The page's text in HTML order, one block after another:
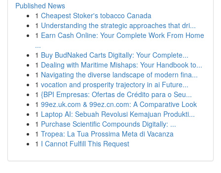
Published News
1 Cheapest Stoker's tobacco Canada
1 Understanding the strategic approaches that dri...
1 Earn Cash Online: Your Complete Work From Home
...
1 Buy BudNaked Carts Digitally: Your Complete...
1 Dealing with Maritime Mishaps: Your Handbook to...
1 Navigating the diverse landscape of modern fina...
1 vocation and prosperity trajectory in ai Future...
1 {BPI Empresas: Ofertas de Crédito para o Seu...
1 99ez.uk.com & 99ez.cn.com: A Comparative Look
1 Laptop AI: Sebuah Revolusi Kemajuan Produkti...
1 Purchase Scientific Compounds Digitally: ...
1 Tropea: La Tua Prossima Meta di Vacanza
1 I Cannot Fulfill This Request